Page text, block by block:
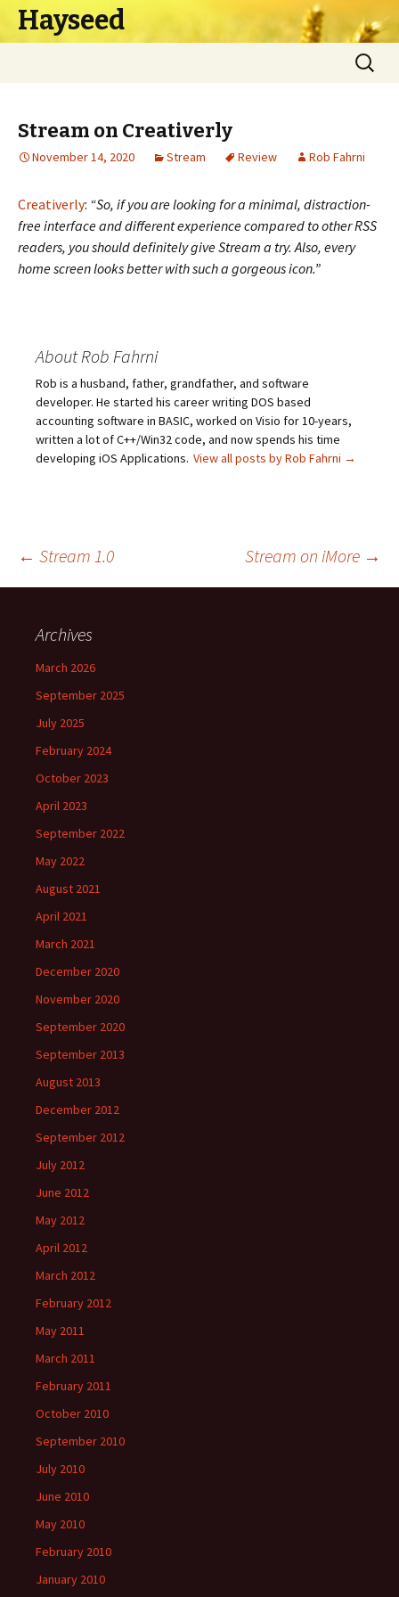
Hayseed
Search
for:
Stream on Creativerly
November 14, 2020 Stream Review Rob Fahrni
Creativerly: “So, if you are looking for a minimal, distraction-
free interface and different experience compared to other RSS
readers, you should definitely give Stream a try. Also, every
home screen looks better with such a gorgeous icon.”
About Rob Fahrni
Rob is a husband, father, grandfather, and software
developer. He started his career writing DOS based
accounting software in BASIC, worked on Visio for 10-years,
written a lot of C++/Win32 code, and now spends his time
developing iOS Applications. View all posts by Rob Fahrni →
Post
navigation
← Stream 1.0 Stream on iMore →
Archives
March 2026
September 2025
July 2025
February 2024
October 2023
April 2023
September 2022
May 2022
August 2021
April 2021
March 2021
December 2020
November 2020
September 2020
September 2013
August 2013
December 2012
September 2012
July 2012
June 2012
May 2012
April 2012
March 2012
February 2012
May 2011
March 2011
February 2011
October 2010
September 2010
July 2010
June 2010
May 2010
February 2010
January 2010